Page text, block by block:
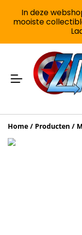
In deze
mooiste
Home / Producten /